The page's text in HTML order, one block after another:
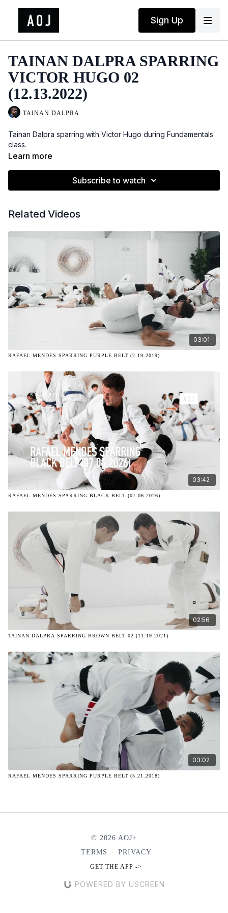
Sign Up
TAINAN DALPRA SPARRING
VICTOR HUGO 02
(12.13.2022)
TAINAN DALPRA
Tainan Dalpra sparring with Victor Hugo during Fundamentals
class.
Learn more
Subscribe to watch
Related Videos
03:01
RAFAEL MENDES SPARRING PURPLE BELT (2.19.2019)
03:42
RAFAEL MENDES SPARRING BLACK BELT (07.06.2026)
02:56
TAINAN DALPRA SPARRING BROWN BELT 02 (11.19.2021)
03:02
RAFAEL MENDES SPARRING PURPLE BELT (5.21.2018)
© 2026 AOJ+
TERMS
∙ PRIVACY
GET THE APP ->
POWERED BY USCREEN